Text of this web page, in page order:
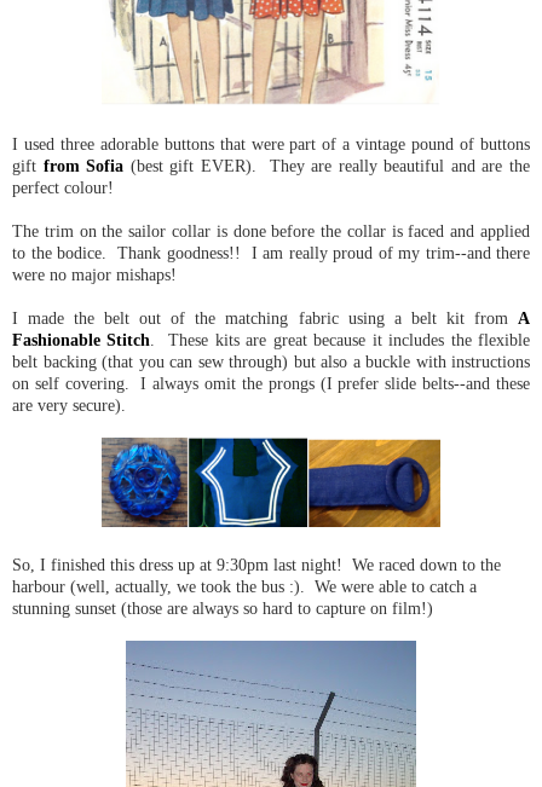
I used three adorable buttons that were part of a vintage pound of buttons
gift from Sofia (best gift EVER). They are really beautiful and are the
perfect colour!
The trim on the sailor collar is done before the collar is faced and applied
to the bodice. Thank goodness!! I am really proud of my trim--and there
were no major mishaps!
I made the belt out of the matching fabric using a belt kit from A
Fashionable Stitch. These kits are great because it includes the flexible
belt backing (that you can sew through) but also a buckle with instructions
on self covering. I always omit the prongs (I prefer slide belts--and these
are very secure).
So, I finished this dress up at 9:30pm last night! We raced down to the
harbour (well, actually, we took the bus :). We were able to catch a
stunning sunset (those are always so hard to capture on film!)